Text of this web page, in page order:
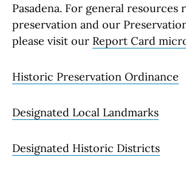
Pasadena. For general resources
preservation and our
please visit our Report Card
Historic Preservation Ordinance
Designated Local Landmarks
Designated Historic Districts